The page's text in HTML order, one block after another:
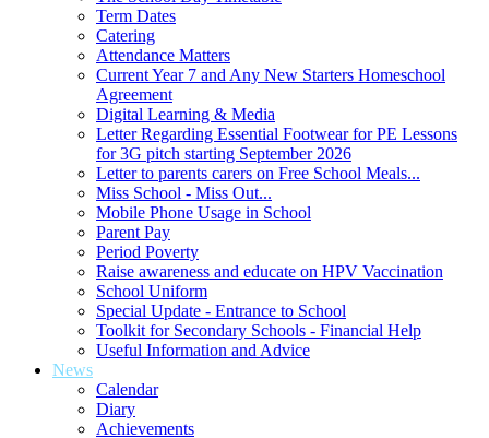
Term Dates
Catering
Attendance Matters
Current Year 7 and Any New Starters Homeschool
Agreement
Digital Learning & Media
Letter Regarding Essential Footwear for PE Lessons
for 3G pitch starting September 2026
Letter to parents carers on Free School Meals...
Miss School - Miss Out...
Mobile Phone Usage in School
Parent Pay
Period Poverty
Raise awareness and educate on HPV Vaccination
School Uniform
Special Update - Entrance to School
Toolkit for Secondary Schools - Financial Help
Useful Information and Advice
News
Calendar
Diary
Achievements